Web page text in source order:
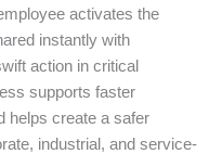
activates the
instantly with
action in critical
supports faster
helps create a safer
industrial, and service-